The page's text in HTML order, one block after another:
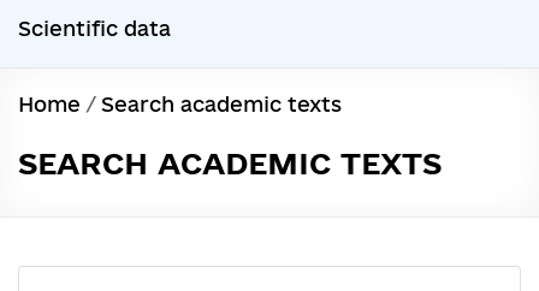
Scientific data
Home / Search academic texts
SEARCH ACADEMIC TEXTS